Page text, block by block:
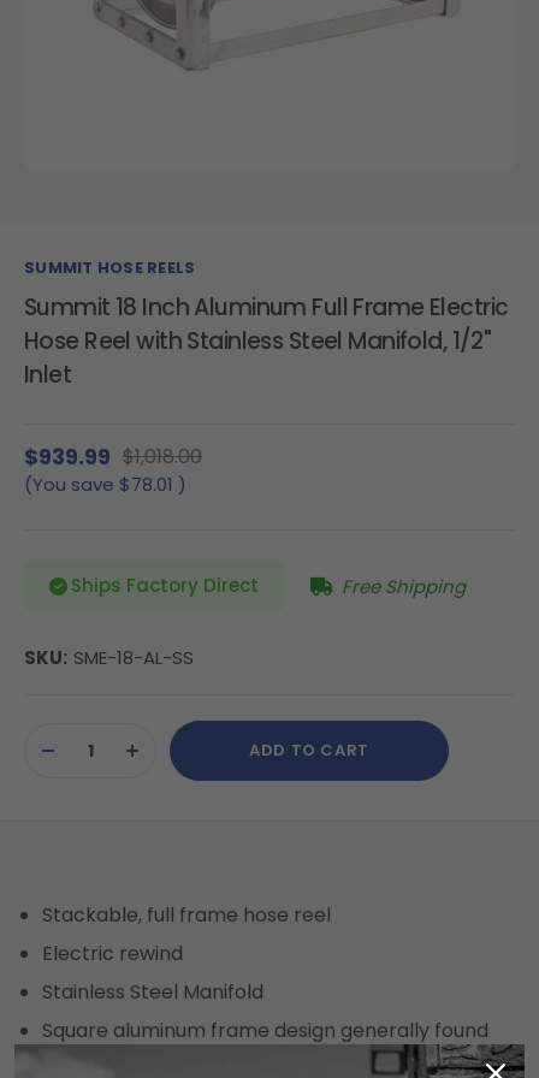
SUMMIT HOSE REELS
Summit 18 Inch Aluminum Full Frame Electric
Hose Reel with Stainless Steel Manifold, 1/2"
Inlet
$939.99 $1,018.00
(You save $78.01 )
Ships Factory Direct Free Shipping
SKU: SME-18-AL-SS
Stock:DECREASEINCREASE
QUANTITY
ADD TO CART
Stackable, full frame hose reel
Electric rewind
Stainless Steel Manifold
Square aluminum frame design generally found
only on Heavy Duty Reels.